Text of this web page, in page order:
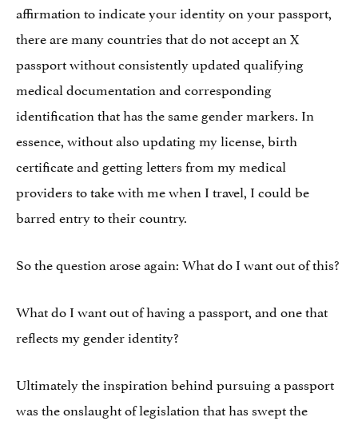
affirmation to indicate your identity on your passport,
there are many countries that do not accept an X
passport without consistently updated qualifying
medical documentation and corresponding
identification that has the same gender markers. In
essence, without also updating my license, birth
certificate and getting letters from my medical
providers to take with me when I travel, I could be
barred entry to their country.
So the question arose again: What do I want out of this?
What do I want out of having a passport, and one that
reflects my gender identity?
Ultimately the inspiration behind pursuing a passport
was the onslaught of legislation that has swept the